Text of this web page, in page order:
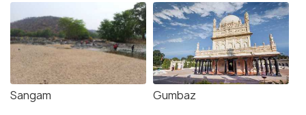
Sangam Gumbaz